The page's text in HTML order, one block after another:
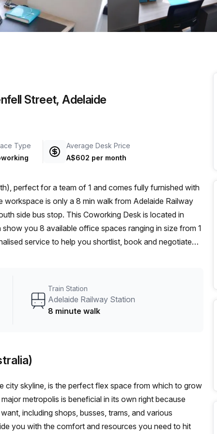
a prestigious address.
Street, Adelaide
Type
Average Desk Price
A$602 per month
perfect for a team of 1 and comes fully furnished with
side bus stop. This Coworking Desk is located in
you 8 available office spaces ranging in size from 1
service to help you shortlist, book and negotiate
Train Station
Adelaide Railway Station
8 minute walk
city skyline, is the perfect flex space from which to grow
metropolis is beneficial in its own right because
including shops, busses, trams, and various
you with the comfort and resources you need to hit